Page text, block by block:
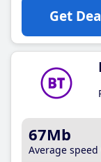
Get
67Mb
Average speed